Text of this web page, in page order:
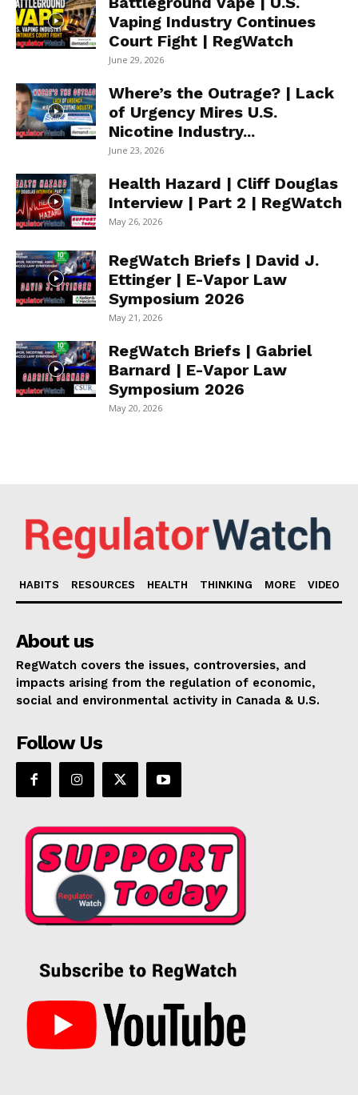
Vaping Industry Continues
Court Fight | RegWatch
June 29, 2026
Where’s the Outrage? | Lack
of Urgency Mires U.S.
Nicotine Industry...
June 23, 2026
Health Hazard | Cliff Douglas
Interview | Part 2 | RegWatch
May 26, 2026
RegWatch Briefs | David J.
Ettinger | E-Vapor Law
Symposium 2026
May 21, 2026
RegWatch Briefs | Gabriel
Barnard | E-Vapor Law
Symposium 2026
May 20, 2026
HABITS RESOURCES HEALTH THINKING MORE VIDEO
About us
RegWatch covers the issues, controversies, and
impacts arising from the regulation of economic,
social and environmental activity in Canada & U.S.
Follow Us